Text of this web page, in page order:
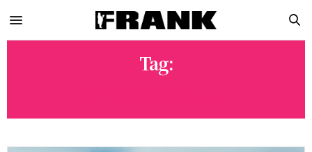
Tag: